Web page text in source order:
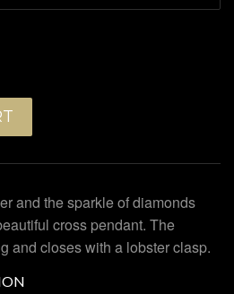
and the sparkle of diamonds
cross pendant. The
and closes with a lobster clasp.